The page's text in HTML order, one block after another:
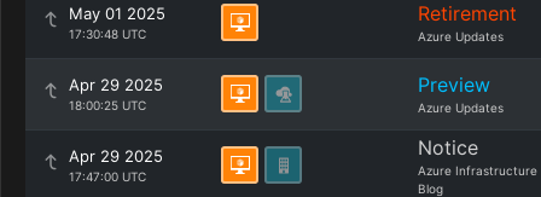
May 01 2025
17:30:48 UTC
Retirement
Azure Updates
Apr 29 2025
18:00:25 UTC
Preview
Azure Updates
Apr 29 2025
17:47:00 UTC
Notice
Azure Infrastructure
Blog